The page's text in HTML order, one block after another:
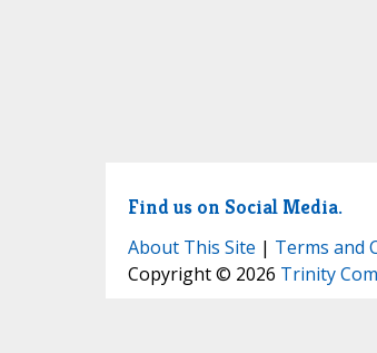
Find us on Social Media.
About This Site | Terms and
Copyright © 2026 Trinity